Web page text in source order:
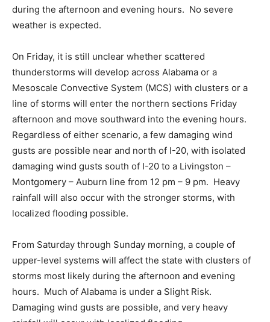
during the afternoon and evening hours. No severe
weather is expected.
On Friday, it is still unclear whether scattered
thunderstorms will develop across Alabama or a
Mesoscale Convective System (MCS) with clusters or a
line of storms will enter the northern sections Friday
afternoon and move southward into the evening hours.
Regardless of either scenario, a few damaging wind
gusts are possible near and north of I-20, with isolated
damaging wind gusts south of I-20 to a Livingston –
Montgomery – Auburn line from 12 pm – 9 pm. Heavy
rainfall will also occur with the stronger storms, with
localized flooding possible.
From Saturday through Sunday morning, a couple of
upper-level systems will affect the state with clusters of
storms most likely during the afternoon and evening
hours. Much of Alabama is under a Slight Risk.
Damaging wind gusts are possible, and very heavy